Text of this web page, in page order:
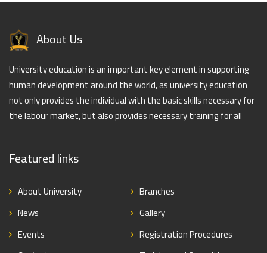
About Us
University education is an important key element in supporting
human development around the world, as university education
not only provides the individual with the basic skills necessary for
the labour market, but also provides necessary training for all
Featured links
About University
Branches
News
Gallery
Events
Registration Procedures